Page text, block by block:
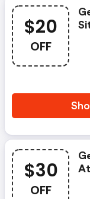
$20
OFF
$30
OFF